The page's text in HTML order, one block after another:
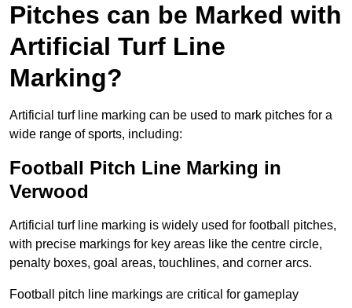
Pitches can be Marked with
Artificial Turf Line
Marking?
Artificial turf line marking can be used to mark pitches for a
wide range of sports, including:
Football Pitch Line Marking in
Verwood
Artificial turf line marking is widely used for football pitches,
with precise markings for key areas like the centre circle,
penalty boxes, goal areas, touchlines, and corner arcs.
Football pitch line markings are critical for gameplay